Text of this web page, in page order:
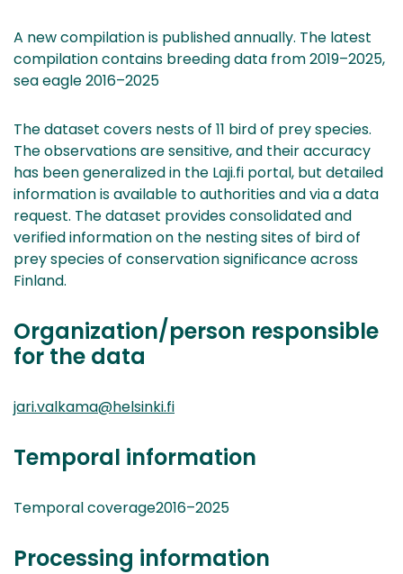
A new compilation is published annually. The latest
compilation contains breeding data from 2019–2025,
sea eagle 2016–2025
The dataset covers nests of 11 bird of prey species.
The observations are sensitive, and their accuracy
has been generalized in the Laji.fi portal, but detailed
information is available to authorities and via a data
request. The dataset provides consolidated and
verified information on the nesting sites of bird of
prey species of conservation significance across
Finland.
Organization/person responsible
for the data
jari.valkama@helsinki.fi
Temporal information
Temporal coverage2016–2025
Processing information